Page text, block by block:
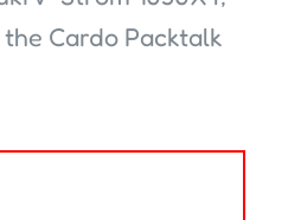
Cardo Packtalk